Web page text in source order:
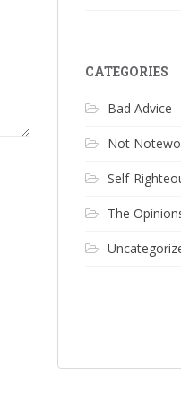
CATEGORIES
Bad Advice
Not
Self-
The